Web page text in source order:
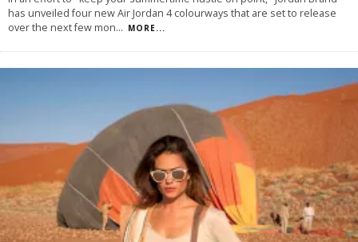
has unveiled four new Air Jordan 4 colourways that are set to release
over the next few mon... MORE...